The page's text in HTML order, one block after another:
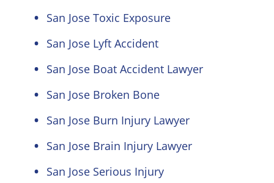
San Jose Toxic Exposure
San Jose Lyft Accident
San Jose Boat Accident Lawyer
San Jose Broken Bone
San Jose Burn Injury Lawyer
San Jose Brain Injury Lawyer
San Jose Serious Injury